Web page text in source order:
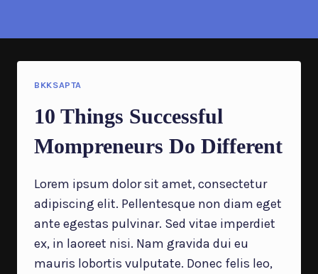
BKKSAPTA
10 Things Successful
Mompreneurs Do Different
Lorem ipsum dolor sit amet, consectetur
adipiscing elit. Pellentesque non diam eget
ante egestas pulvinar. Sed vitae imperdiet
ex, in laoreet nisi. Nam gravida dui eu
mauris lobortis vulputate. Donec felis leo,